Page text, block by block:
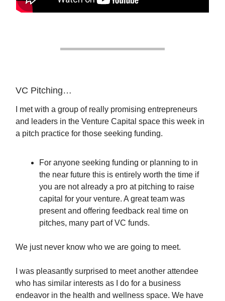
VC Pitching…
I met with a group of really promising entrepreneurs
and leaders in the Venture Capital space this week in
a pitch practice for those seeking funding.
For anyone seeking funding or planning to in
the near future this is entirely worth the time if
you are not already a pro at pitching to raise
capital for your venture. A great team was
present and offering feedback real time on
pitches, many part of VC funds.
We just never know who we are going to meet.
I was pleasantly surprised to meet another attendee
who has similar interests as I do for a business
endeavor in the health and wellness space. We have